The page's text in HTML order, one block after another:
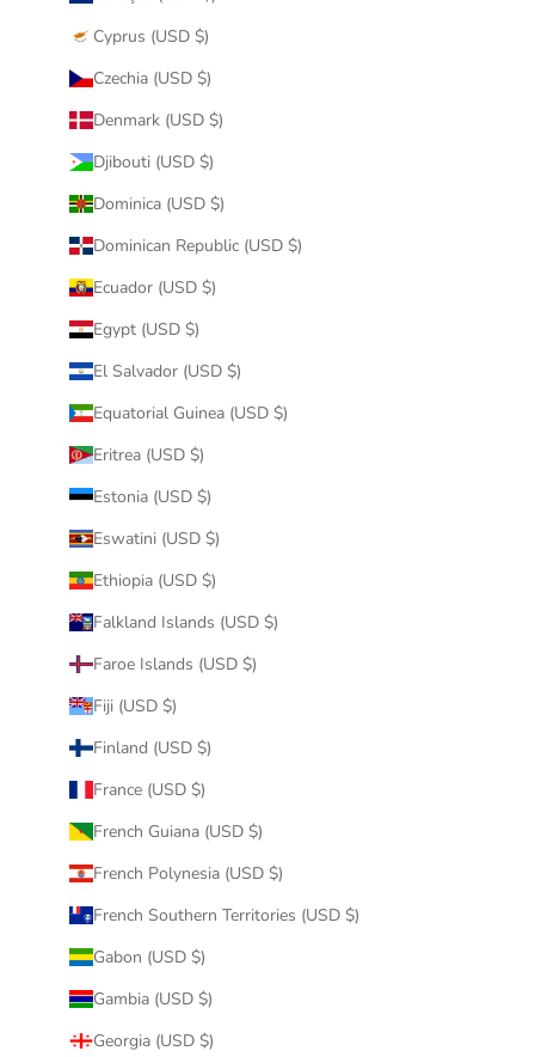
Cyprus (USD $)
Czechia (USD $)
Denmark (USD $)
Djibouti (USD $)
Dominica (USD $)
Dominican Republic (USD $)
Ecuador (USD $)
Egypt (USD $)
El Salvador (USD $)
Equatorial Guinea (USD $)
Eritrea (USD $)
Estonia (USD $)
Eswatini (USD $)
Ethiopia (USD $)
Falkland Islands (USD $)
Faroe Islands (USD $)
Fiji (USD $)
Finland (USD $)
France (USD $)
French Guiana (USD $)
French Polynesia (USD $)
French Southern Territories (USD $)
Gabon (USD $)
Gambia (USD $)
Georgia (USD $)